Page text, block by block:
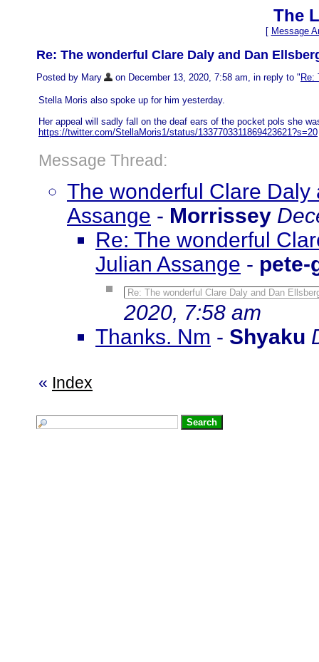
The
[ Message
Re: The wonderful Clare Daly and Dan
Posted by Mary on December 13, 2020, 7:58 am, in reply to " Re:
Stella Moris also spoke up for him yesterday.
Her appeal will sadly fall on the deaf ears of the pocket pols she
https://twitter.com/StellaMoris1/status/1337703311869423621?s=20
Message Thread:
The wonderful Clare
Assange - Morrissey
Re: The wonderful
Julian Assange - pete-
Re: The wonderful Clare Daly and Dan
2020, 7:58 am
Thanks. Nm - Shyaku
« Index